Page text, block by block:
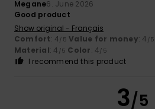
Megane6. June 2026
Good product
Show original - Français
Comfort: 4/5 Value for money: 4 /5
Material: 4 /5 Color: 4/5
I recommend this product
3/5